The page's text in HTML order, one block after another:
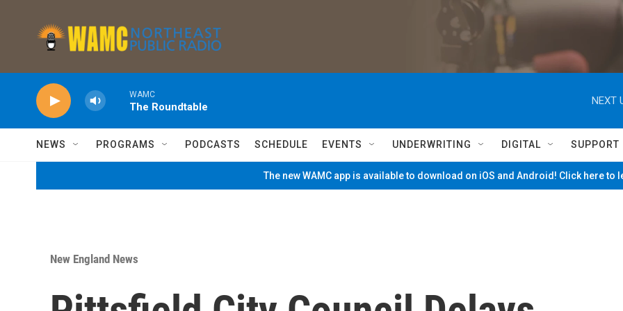
WAMC
The Roundtable
NEXT
NEWS PROGRAMS PODCASTS SCHEDULE EVENTS UNDERWRITING DIGITAL SUPPORT
The new WAMC app is available to download on iOS and Android! Click here to
New England News